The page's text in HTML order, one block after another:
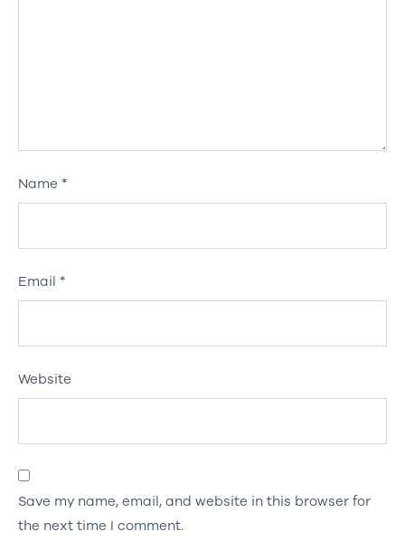
Name *
Email *
Website
Save my name, email, and website in this browser for
the next time I comment.